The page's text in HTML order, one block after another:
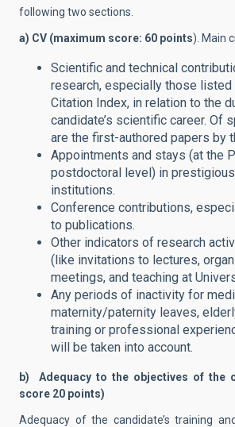
following two sections.
a) CV (maximum score: 60 points). Main
Scientific and technical
research, especially those listed
Citation Index, in relation to the
candidate’s scientific career. Of
are the first-authored papers by
Appointments and stays (at the
postdoctoral level) in
institutions.
Conference contributions,
to publications.
Other indicators of research
(like invitations to lectures,
meetings, and teaching at
Any periods of inactivity for
maternity/paternity leaves,
training or professional
will be taken into account.
b) Adequacy to the objectives of the
score 20 points)
Adequacy of the candidate’s training